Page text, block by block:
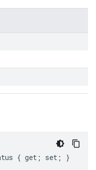
{ get; set; }